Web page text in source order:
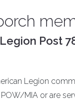
Post
Legion
MIA or are